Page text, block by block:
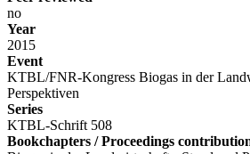
no
Year
2015
Event
KTBL/FNR-Kongress Biogas in der
Perspektiven
Series
KTBL-Schrift 508
Bookchapters / Proceedings